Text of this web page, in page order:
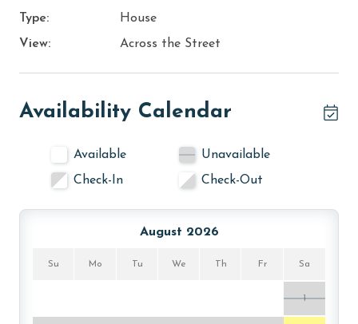
Type:
House
View:
Across the Street
Availability Calendar
Available
Unavailable
Check-In
Check-Out
August 2026
Su Mo Tu We Th Fr Sa
1